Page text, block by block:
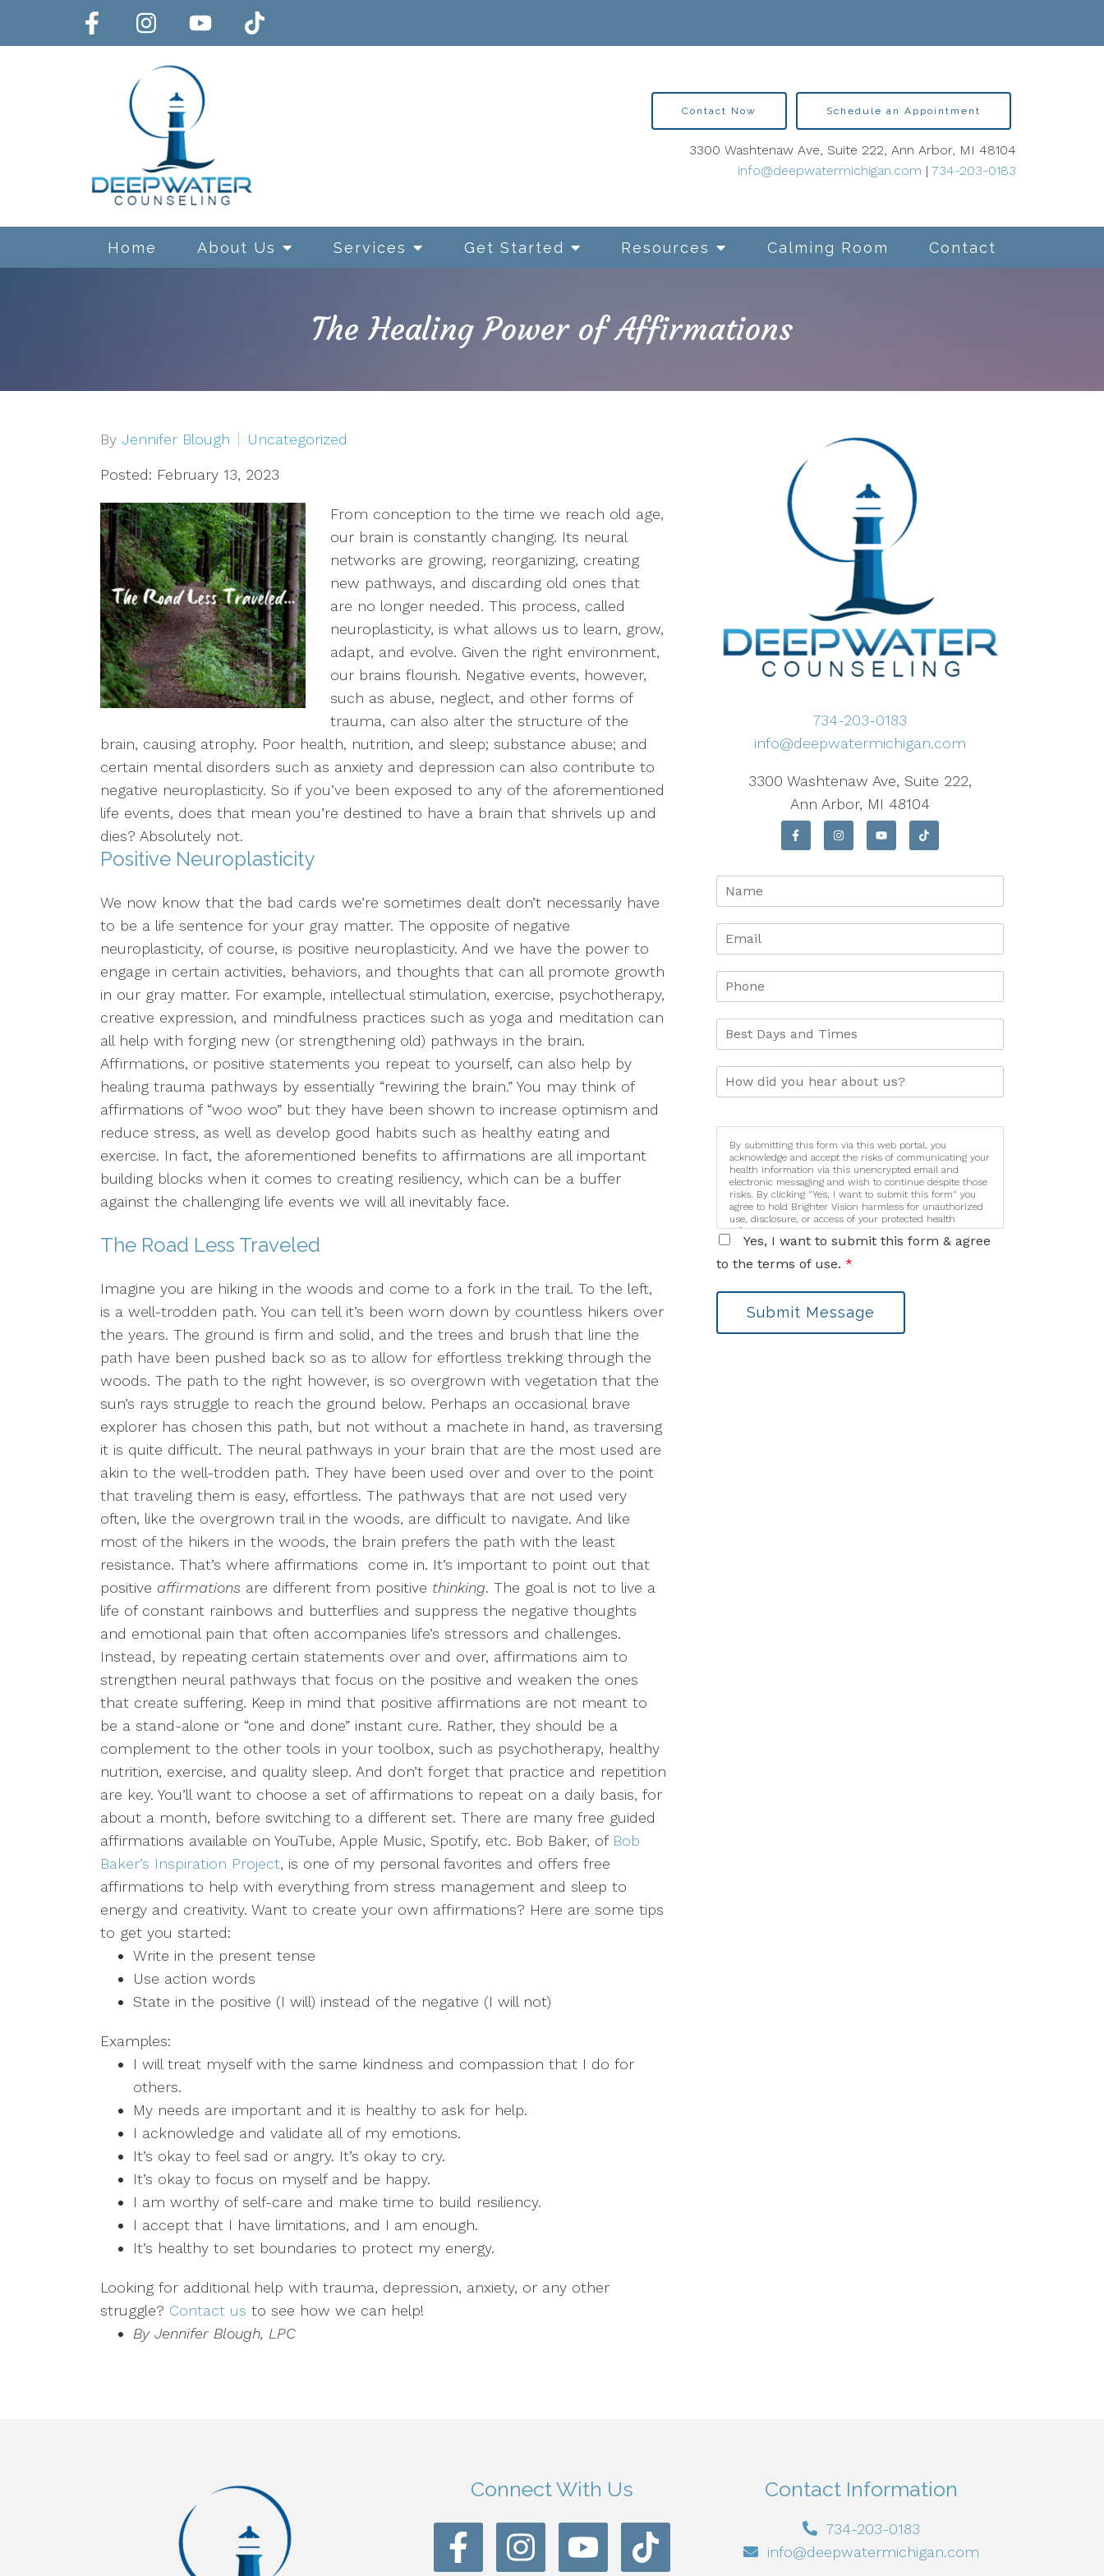
Home About Us Services
Exposure and Response Prevention Therapy for OCD
Depression
OCD
Anxiety
Trauma/PTSD
Sex Addiction
Compassion Fatigue & Burnout
Grief & Loss
Pet Loss
Addiction & Substance Abuse
LGBTQ+ Concerns
Aging/Elderly Issues
Chronic Illness
Relationships and Sexuality
Parenting
Anger Management
Stress Management
EMDR
Walk & Talk Therapy
Play Therapy
Get Started Resources Calming Room Contact
Contact Now Schedule an Appointment
3300 Washtenaw Ave, Suite 222, Ann Arbor, MI 48104
info@deepwatermichigan.com | 734-203-0183
The Healing Power of Affirmations
By Jennifer Blough Uncategorized
Posted: February 13, 2023
From conception to the time we reach old age,
our brain is constantly changing. Its neural
networks are growing, reorganizing, creating
new pathways, and discarding old ones that
are no longer needed. This process, called
neuroplasticity, is what allows us to learn, grow,
adapt, and evolve. Given the right environment,
our brains flourish. Negative events, however,
such as abuse, neglect, and other forms of
trauma, can also alter the structure of the
brain, causing atrophy. Poor health, nutrition, and sleep; substance abuse; and
certain mental disorders such as anxiety and depression can also contribute to
negative neuroplasticity. So if you’ve been exposed to any of the aforementioned
life events, does that mean you’re destined to have a brain that shrivels up and
dies? Absolutely not.
Positive Neuroplasticity
We now know that the bad cards we’re sometimes dealt don’t necessarily have
to be a life sentence for your gray matter. The opposite of negative
neuroplasticity, of course, is positive neuroplasticity. And we have the power to
engage in certain activities, behaviors, and thoughts that can all promote growth
in our gray matter. For example, intellectual stimulation, exercise, psychotherapy,
creative expression, and mindfulness practices such as yoga and meditation can
all help with forging new (or strengthening old) pathways in the brain.
Affirmations, or positive statements you repeat to yourself, can also help by
healing trauma pathways by essentially “rewiring the brain.” You may think of
affirmations of “woo woo” but they have been shown to increase optimism and
reduce stress, as well as develop good habits such as healthy eating and
exercise. In fact, the aforementioned benefits to affirmations are all important
building blocks when it comes to creating resiliency, which can be a buffer
against the challenging life events we will all inevitably face.
The Road Less Traveled
Imagine you are hiking in the woods and come to a fork in the trail. To the left,
is a well-trodden path. You can tell it’s been worn down by countless hikers over
the years. The ground is firm and solid, and the trees and brush that line the
path have been pushed back so as to allow for effortless trekking through the
woods. The path to the right however, is so overgrown with vegetation that the
sun’s rays struggle to reach the ground below. Perhaps an occasional brave
explorer has chosen this path, but not without a machete in hand, as traversing
it is quite difficult. The neural pathways in your brain that are the most used are
akin to the well-trodden path. They have been used over and over to the point
that traveling them is easy, effortless. The pathways that are not used very
often, like the overgrown trail in the woods, are difficult to navigate. And like
most of the hikers in the woods, the brain prefers the path with the least
resistance. That’s where affirmations come in. It’s important to point out that
positive affirmations are different from positive thinking. The goal is not to live a
life of constant rainbows and butterflies and suppress the negative thoughts
and emotional pain that often accompanies life’s stressors and challenges.
Instead, by repeating certain statements over and over, affirmations aim to
strengthen neural pathways that focus on the positive and weaken the ones
that create suffering. Keep in mind that positive affirmations are not meant to
be a stand-alone or “one and done” instant cure. Rather, they should be a
complement to the other tools in your toolbox, such as psychotherapy, healthy
nutrition, exercise, and quality sleep. And don’t forget that practice and repetition
are key. You’ll want to choose a set of affirmations to repeat on a daily basis, for
about a month, before switching to a different set. There are many free guided
affirmations available on YouTube, Apple Music, Spotify, etc. Bob Baker, of Bob
Baker’s Inspiration Project, is one of my personal favorites and offers free
affirmations to help with everything from stress management and sleep to
energy and creativity. Want to create your own affirmations? Here are some tips
to get you started:
Write in the present tense
Use action words
State in the positive (I will) instead of the negative (I will not)
Examples:
I will treat myself with the same kindness and compassion that I do for
others.
My needs are important and it is healthy to ask for help.
I acknowledge and validate all of my emotions.
It’s okay to feel sad or angry. It’s okay to cry.
It’s okay to focus on myself and be happy.
I am worthy of self-care and make time to build resiliency.
I accept that I have limitations, and I am enough.
It’s healthy to set boundaries to protect my energy.
Looking for additional help with trauma, depression, anxiety, or any other
struggle? Contact us to see how we can help!
By Jennifer Blough, LPC
734-203-0183
info@deepwatermichigan.com
3300 Washtenaw Ave, Suite 222,
Ann Arbor, MI 48104
By submitting this form via this web portal, you
acknowledge and accept the risks of communicating your
health information via this unencrypted email and
electronic messaging and wish to continue despite those
risks. By clicking "Yes, I want to submit this form" you
agree to hold Brighter Vision harmless for unauthorized
use, disclosure, or access of your protected health
information sent via this electronic means.
Yes, I want to submit this form & agree
to the terms of use. *
Submit Message
Connect With Us Contact Information
734-203-0183
info@deepwatermichigan.com